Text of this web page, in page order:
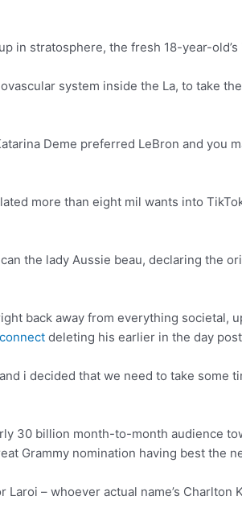
in stratosphere, the fresh 18-year-
system inside the La, to take
Deme preferred LeBron and you
more than eight mil wants into
the lady Aussie beau, declaring
back away from everything
deleting his earlier in the day
i decided that we need to take
30 billion month-to-month audience
Grammy nomination having best the
– whoever actual name’s